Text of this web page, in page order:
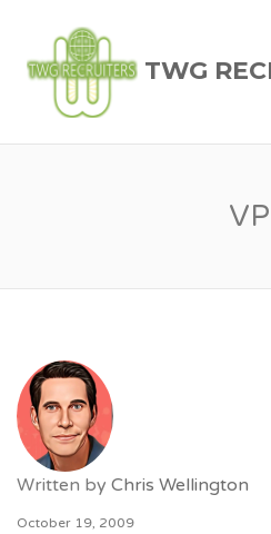
TWG
VP
Written by Chris Wellington
October 19, 2009